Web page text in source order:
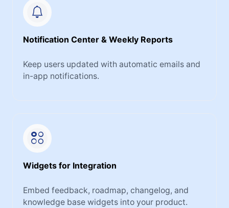
Notification Center & Weekly Reports
Keep users updated with automatic emails and
in-app notifications.
Widgets for Integration
Embed feedback, roadmap, changelog, and
knowledge base widgets into your product.